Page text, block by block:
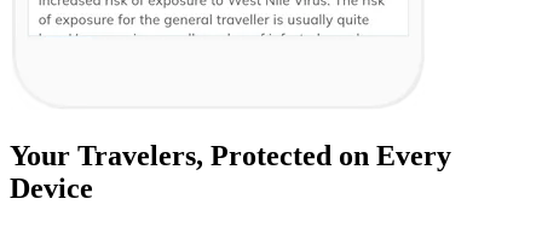
Your Travelers, Protected on Every
Device